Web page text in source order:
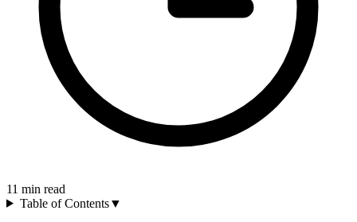
11 min read
Table of Contents▼